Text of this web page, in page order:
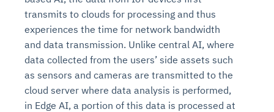
transmits to clouds for processing and thus
experiences the time for network bandwidth
and data transmission. Unlike central AI, where
data collected from the users’ side assets such
as sensors and cameras are transmitted to the
cloud server where data analysis is performed,
in Edge AI, a portion of this data is processed at